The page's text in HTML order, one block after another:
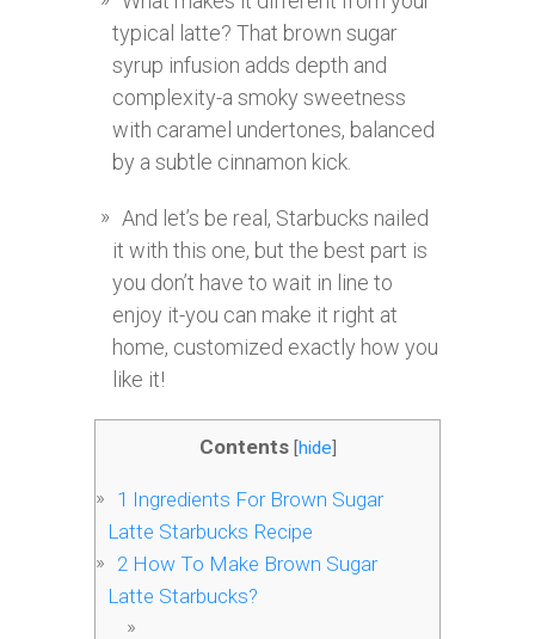
typical latte? That brown sugar
syrup infusion adds depth and
complexity-a smoky sweetness
with caramel undertones, balanced
by a subtle cinnamon kick.
And let’s be real, Starbucks nailed
it with this one, but the best part is
you don’t have to wait in line to
enjoy it-you can make it right at
home, customized exactly how you
like it!
Contents [hide]
1 Ingredients For Brown Sugar
Latte Starbucks Recipe
2 How To Make Brown Sugar
Latte Starbucks?